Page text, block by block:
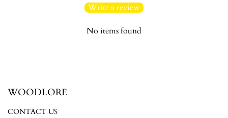
Write a review
No items found
WOODLORE
CONTACT US
Login required